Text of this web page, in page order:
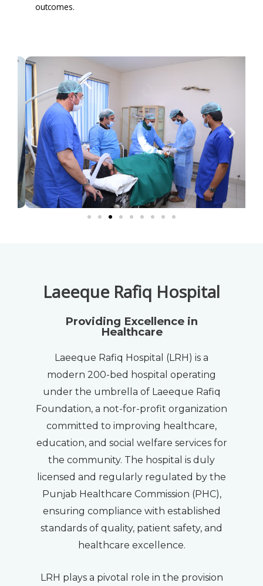
outcomes.
Laeeque Rafiq Hospital
Providing Excellence in
Healthcare
Laeeque Rafiq Hospital (LRH) is a
modern 200-bed hospital operating
under the umbrella of Laeeque Rafiq
Foundation, a not-for-profit organization
committed to improving healthcare,
education, and social welfare services for
the community. The hospital is duly
licensed and regularly regulated by the
Punjab Healthcare Commission (PHC),
ensuring compliance with established
standards of quality, patient safety, and
healthcare excellence.
LRH plays a pivotal role in the provision